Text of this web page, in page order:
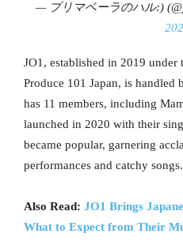
— プリマベーラのハル:)
JO1, established in 2019
Produce 101 Japan, is handled
has 11 members, including
launched in 2020 with their
became popular, garnering
performances and catchy songs.
Also Read: JO1 Brings
What to Expect from Their